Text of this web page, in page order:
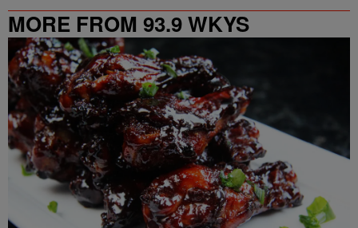
MORE FROM 93.9 WKYS